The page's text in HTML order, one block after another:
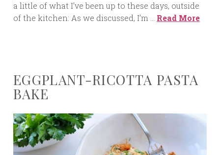
a little of what I’ve been up to these days, outside
of the kitchen: As we discussed, I’m … Read More
EGGPLANT-RICOTTA PASTA
BAKE